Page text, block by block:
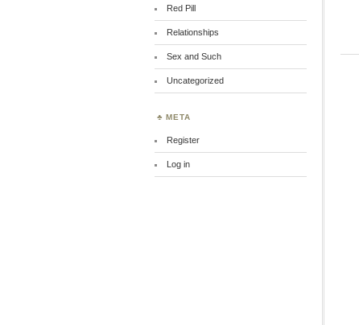
Red Pill
Relationships
Sex and Such
Uncategorized
META
Register
Log in